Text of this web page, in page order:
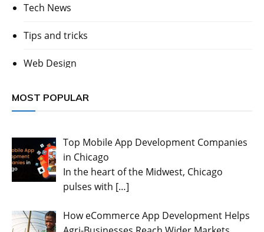
Tech News
Tips and tricks
Web Design
MOST POPULAR
Top Mobile App Development Companies
in Chicago
In the heart of the Midwest, Chicago
pulses with […]
How eCommerce App Development Helps